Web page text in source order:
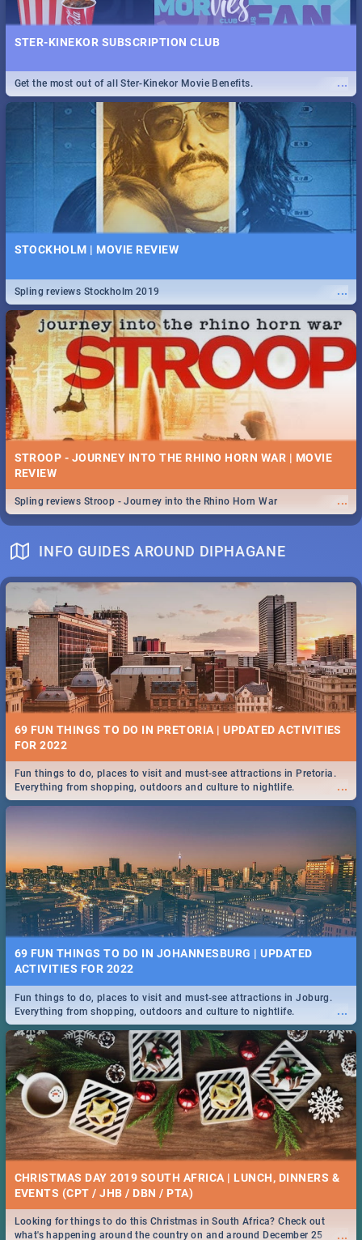
STER-KINEKOR SUBSCRIPTION CLUB
...
Get the most out of all Ster-Kinekor Movie Benefits.
STOCKHOLM | MOVIE REVIEW
...
Spling reviews Stockholm 2019
STROOP - JOURNEY INTO THE RHINO HORN WAR | MOVIE
REVIEW
...
Spling reviews Stroop - Journey into the Rhino Horn War
INFO GUIDES AROUND DIPHAGANE
69 FUN THINGS TO DO IN PRETORIA | UPDATED ACTIVITIES
FOR 2022
...
Fun things to do, places to visit and must-see attractions in Pretoria.
Everything from shopping, outdoors and culture to nightlife.
69 FUN THINGS TO DO IN JOHANNESBURG | UPDATED
ACTIVITIES FOR 2022
...
Fun things to do, places to visit and must-see attractions in Joburg.
Everything from shopping, outdoors and culture to nightlife.
CHRISTMAS DAY 2019 SOUTH AFRICA | LUNCH, DINNERS &
EVENTS (CPT / JHB / DBN / PTA)
...
Looking for things to do this Christmas in South Africa? Check out
what's happening around the country on and around December 25